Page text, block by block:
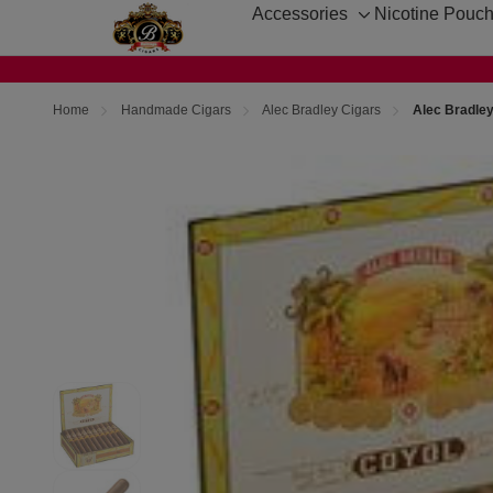
Accessories
Toggle
Nicotine
Home Handmade Cigars Alec Bradley Cigars Alec